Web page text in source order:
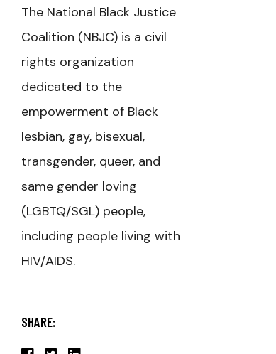
The National Black Justice
Coalition (NBJC) is a civil
rights organization
dedicated to the
empowerment of Black
lesbian, gay, bisexual,
transgender, queer, and
same gender loving
(LGBTQ/SGL) people,
including people living with
HIV/AIDS.
SHARE: